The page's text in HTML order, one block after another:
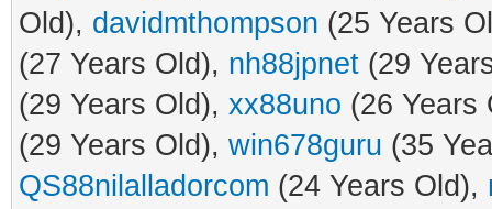
Old), davidmthompson (25 Years
(27 Years Old), nh88jpnet (29
(29 Years Old), xx88uno (26
(29 Years Old), win678guru (35
QS88nilalladorcom (24 Years Old),